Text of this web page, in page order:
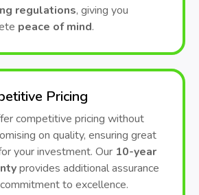
regulations, giving you
peace of mind.
Pricing
competitive pricing without
on quality, ensuring great
your investment. Our 10-year
provides additional assurance
to excellence.